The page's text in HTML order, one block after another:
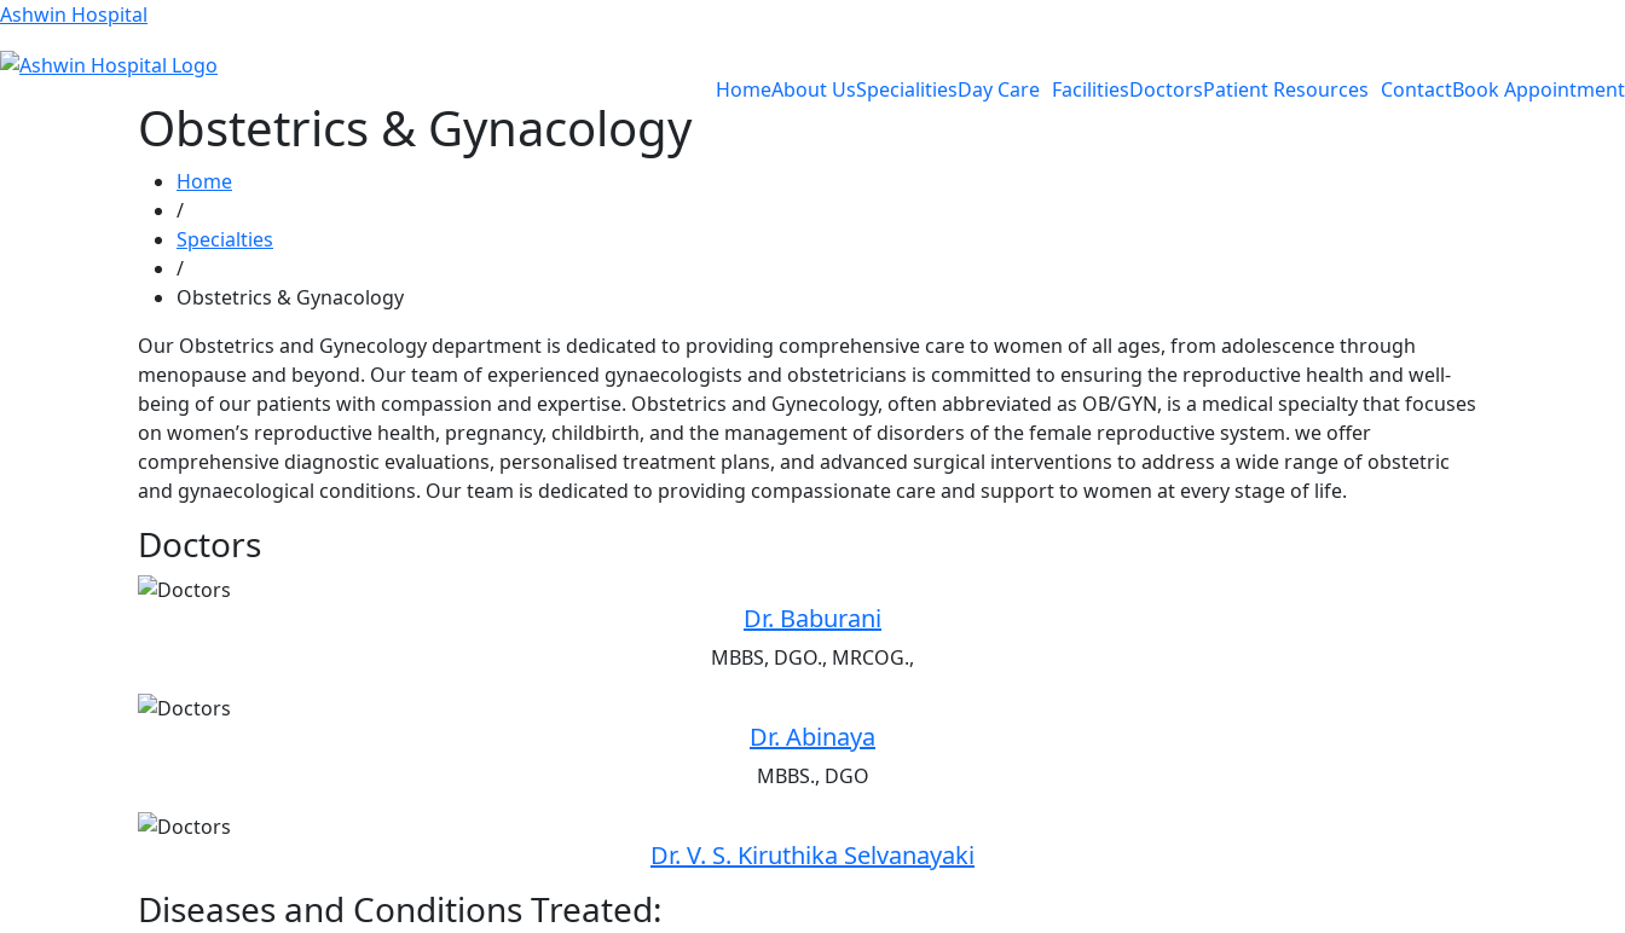
Ashwin Hospital
HomeAbout UsSpecialitiesDay Care FacilitiesDoctorsPatient Resources ContactBook Appointment
Obstetrics & Gynacology
Home
/
Specialties
/
Obstetrics & Gynacology
Our Obstetrics and Gynecology department is dedicated to providing comprehensive care to women of all ages, from adolescence through
menopause and beyond. Our team of experienced gynaecologists and obstetricians is committed to ensuring the reproductive health and well-
being of our patients with compassion and expertise. Obstetrics and Gynecology, often abbreviated as OB/GYN, is a medical specialty that focuses
on women’s reproductive health, pregnancy, childbirth, and the management of disorders of the female reproductive system. we offer
comprehensive diagnostic evaluations, personalised treatment plans, and advanced surgical interventions to address a wide range of obstetric
and gynaecological conditions. Our team is dedicated to providing compassionate care and support to women at every stage of life.
Doctors
Dr. Baburani
MBBS, DGO., MRCOG.,
Dr. Abinaya
MBBS., DGO
Dr. V. S. Kiruthika Selvanayaki
Diseases and Conditions Treated: